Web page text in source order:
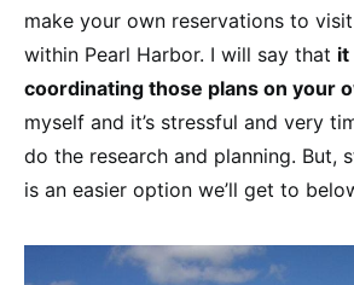
make your own reservations to
within Pearl Harbor. I will say that it
coordinating those plans on your
myself and it’s stressful and very
do the research and planning. But,
is an easier option we’ll get to